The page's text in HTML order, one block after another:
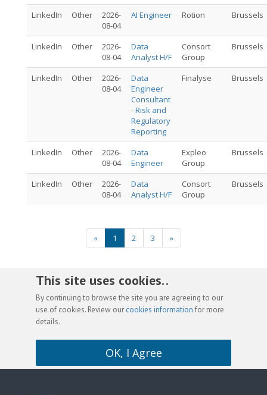
LinkedIn Other
2026-
08-04
AI Engineer Rotion Brussels
LinkedIn Other
2026-
08-04
Data
Analyst H/F
Consort
Group
Brussels
LinkedIn Other
2026-
08-04
Data
Engineer
Consultant
- Risk and
Regulatory
Reporting
Finalyse Brussels
LinkedIn Other
2026-
08-04
Data
Engineer
Expleo
Group
Brussels
LinkedIn Other
2026-
08-04
Data
Analyst H/F
Consort
Group
Brussels
« 1 2 3 »
This site uses cookies. .
By continuing to browse the site you are agreeing to our
use of cookies. Review our cookies information for more
details.
OK, I Agree